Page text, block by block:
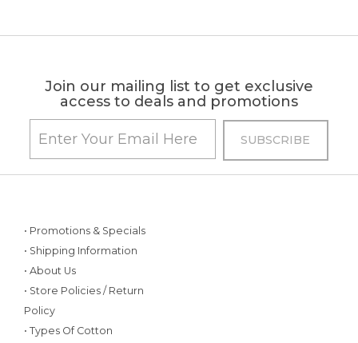
Join our mailing list to get exclusive
access to deals and promotions
• Promotions & Specials
• Shipping Information
• About Us
• Store Policies / Return
Policy
• Types Of Cotton